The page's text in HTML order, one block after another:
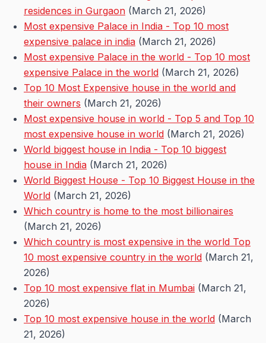
residences in Gurgaon (March 21, 2026)
Most expensive Palace in India - Top 10 most
expensive palace in india (March 21, 2026)
Most expensive Palace in the world - Top 10 most
expensive Palace in the world (March 21, 2026)
Top 10 Most Expensive house in the world and
their owners (March 21, 2026)
Most expensive house in world - Top 5 and Top 10
most expensive house in world (March 21, 2026)
World biggest house in India - Top 10 biggest
house in India (March 21, 2026)
World Biggest House - Top 10 Biggest House in the
World (March 21, 2026)
Which country is home to the most billionaires
(March 21, 2026)
Which country is most expensive in the world Top
10 most expensive country in the world (March 21,
2026)
Top 10 most expensive flat in Mumbai (March 21,
2026)
Top 10 most expensive house in the world (March
21, 2026)